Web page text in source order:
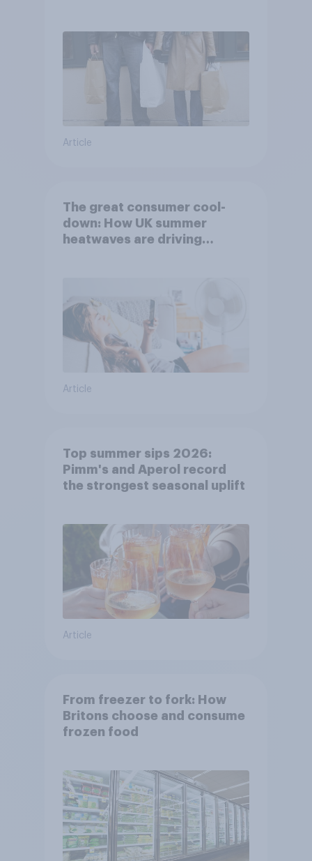
Article
The great consumer cool-
down: How UK summer
heatwaves are driving
Article
Top summer sips 2026:
Pimm's and Aperol record
the strongest seasonal uplift
Article
From freezer to fork: How
Britons choose and consume
frozen food